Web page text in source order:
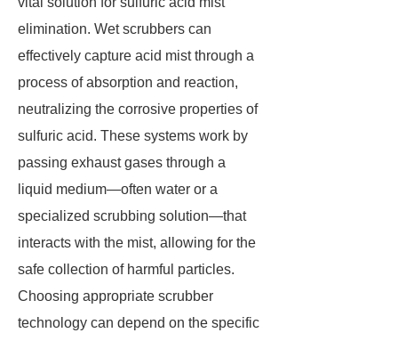
elimination. Wet scrubbers can
effectively capture acid mist through a
process of absorption and reaction,
neutralizing the corrosive properties of
sulfuric acid. These systems work by
passing exhaust gases through a
liquid medium—often water or a
specialized scrubbing solution—that
interacts with the mist, allowing for the
safe collection of harmful particles.
Choosing appropriate scrubber
technology can depend on the specific